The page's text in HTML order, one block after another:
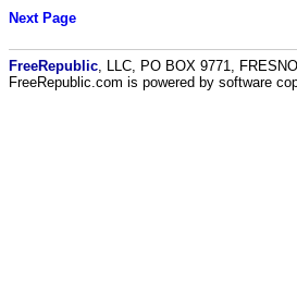
Next Page
FreeRepublic , LLC, PO BOX 9771,
FreeRepublic.com is powered by software